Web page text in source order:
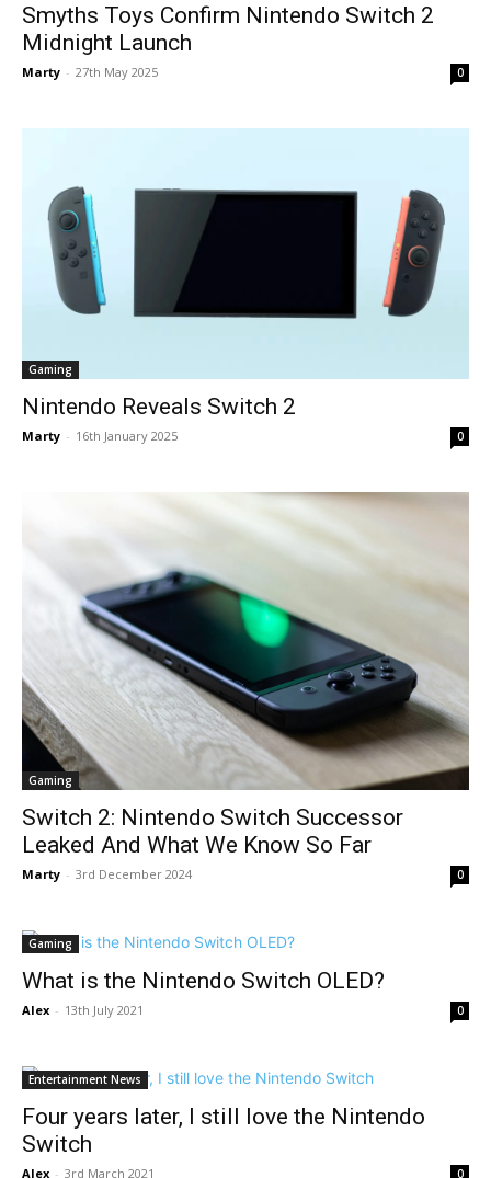
Smyths Toys Confirm Nintendo Switch 2
Midnight Launch
Marty - 27th May 2025 0
Gaming
Nintendo Reveals Switch 2
Marty - 16th January 2025 0
Gaming
Switch 2: Nintendo Switch Successor
Leaked And What We Know So Far
Marty - 3rd December 2024 0
Gaming
What is the Nintendo Switch OLED?
Alex - 13th July 2021 0
Entertainment News
Four years later, I still love the Nintendo
Switch
Alex - 3rd March 2021 0